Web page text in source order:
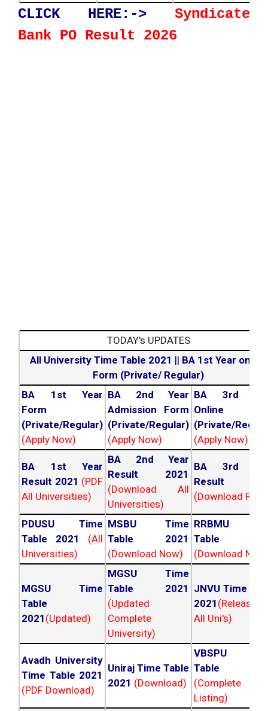
CLICK HERE:->
Syndicate
Bank PO Result 2026
TODAY's UPDATES
All University Time Table 2021 || BA 1st Year online
Form (Private/ Regular)
BA 1st Year
Form
(Private/Regular)
(Apply Now)
BA 2nd Year
Admission Form
(Private/Regular)
(Apply Now)
BA 3rd
Online
(Private/
(Apply Now)
BA 1st Year
Result 2021 (PDF
All Universities)
BA 2nd Year
Result 2021
(Download All
Universities)
BA 3rd
Result
(Download PDF)
PDUSU Time
Table 2021
(All
Universities)
MSBU Time
Table 2021
(Download Now)
RRBMU
Table
(Download
MGSU Time
Table
2021 (Updated)
MGSU Time
Table 2021
(Updated
Complete
University)
JNVU Time
2021
All Uni's)
Avadh University
Time Table 2021
(PDF Download)
Uniraj Time Table
2021 (Download)
VBSPU
Table
(Complete
Listing)